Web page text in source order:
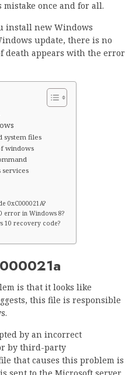
mistake once and for all.
install new Windows
update, there is no
death appears with the error
system files
windows
services
0xC000021A?
error in Windows 8?
10 recovery code?
is that it looks like
this file is responsible
by an incorrect
by third-party
that causes this problem is